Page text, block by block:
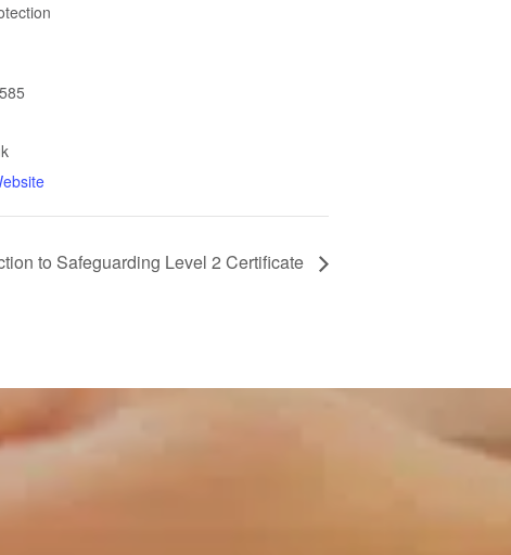
to Safeguarding Level 2 Certificate